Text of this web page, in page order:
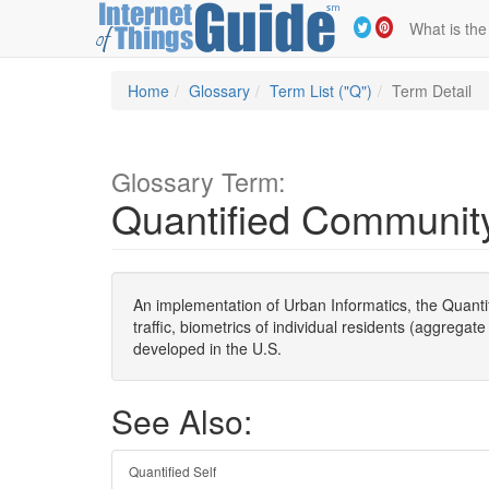
What is
Home Glossary Term List ("Q") Term Detail
Glossary Term:
Quantified
An implementation of Urban Informatics, the
traffic, biometrics of individual residents
developed in the U.S.
See Also:
Quantified Self